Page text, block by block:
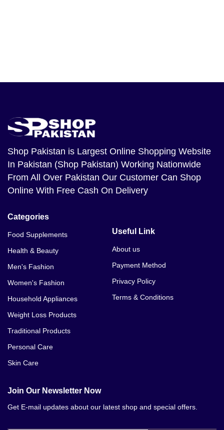
Shop Pakistan is Largest Online Shopping Website
In Pakistan (Shop Pakistan) Working Nationwide
From All Over Pakistan Our Customer Can Shop
Online With Free Cash On Delivery
Categories
Food Supplements
Health & Beauty
Men's Fashion
Women's Fashion
Household Appliances
Weight Loss Products
Traditional Products
Personal Care
Skin Care
Useful Link
About us
Payment Method
Privacy Policy
Terms & Conditions
Join Our Newsletter Now
Get E-mail updates about our latest shop and special offers.